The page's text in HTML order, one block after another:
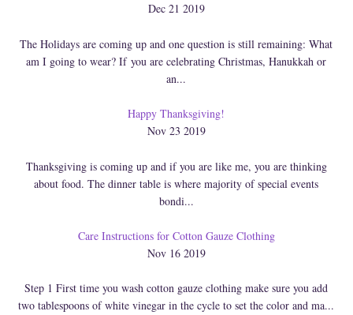
Dec 21 2019
The Holidays are coming up and one question is still remaining: What
am I going to wear? If you are celebrating Christmas, Hanukkah or
an...
Happy Thanksgiving!
Nov 23 2019
Thanksgiving is coming up and if you are like me, you are thinking
about food. The dinner table is where majority of special events
bondi...
Care Instructions for Cotton Gauze Clothing
Nov 16 2019
Step 1 First time you wash cotton gauze clothing make sure you add
two tablespoons of white vinegar in the cycle to set the color and ma...